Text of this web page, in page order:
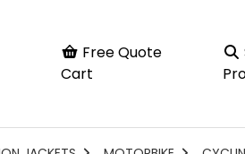
Free Quote
Cart